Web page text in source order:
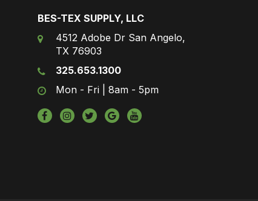
BES-TEX SUPPLY, LLC
4512 Adobe Dr San Angelo,
TX 76903
325.653.1300
Mon - Fri | 8am - 5pm